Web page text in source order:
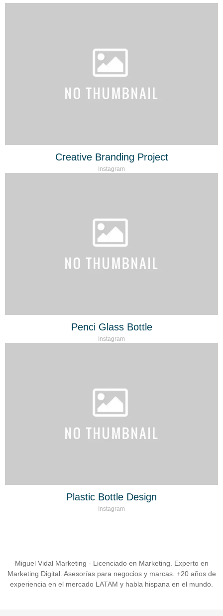
Creative Branding Project
Instagram
Penci Glass Bottle
Instagram
Plastic Bottle Design
Instagram
Miguel Vidal Marketing - Licenciado en Marketing. Experto en
Marketing Digital. Asesorías para negocios y marcas. +20 años de
experiencia en el mercado LATAM y habla hispana en el mundo.